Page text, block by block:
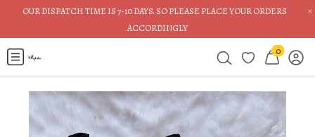
×
OUR DISPATCH TIME IS 7-10 DAYS. SO PLEASE PLACE YOUR ORDERS
ACCORDINGLY
0